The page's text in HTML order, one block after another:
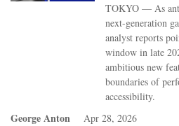
TOKYO — As
next-generation
analyst reports
window in late
ambitious new
boundaries of
accessibility.
George Anton Apr 28, 2026